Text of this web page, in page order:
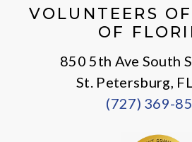
VOLUNTEERS
OF
850 5th Ave South
St. Petersburg,
(727) 369-